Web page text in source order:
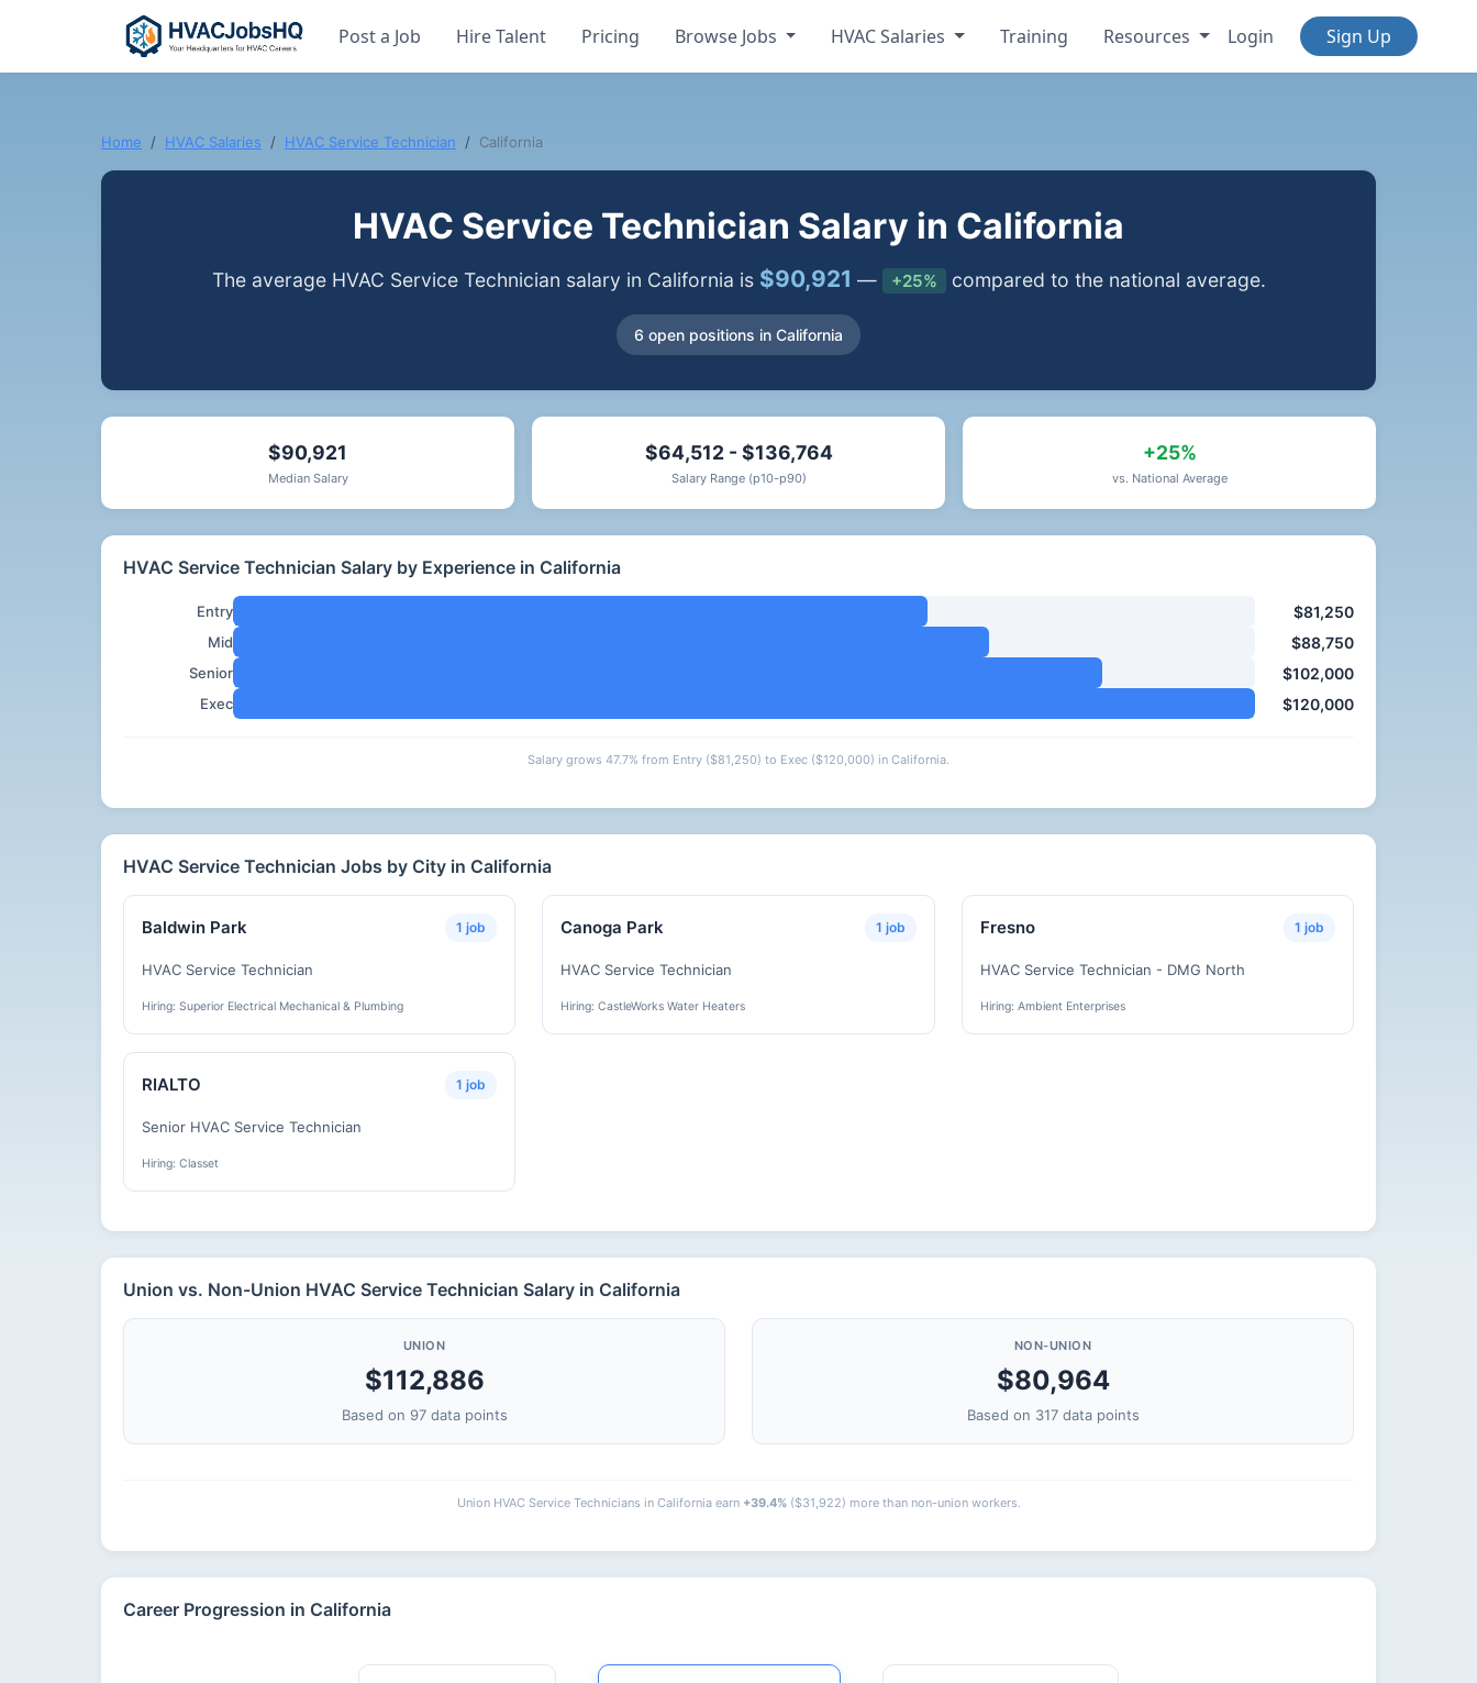
Post a Job Hire Talent Pricing Browse Jobs HVAC Salaries Training Resources Login Sign Up
Home HVAC Salaries HVAC Service Technician California
HVAC Service Technician Salary in California
The average HVAC Service Technician salary in California is $90,921 — +25% compared to the national average.
6 open positions in California
$90,921
Median Salary
$64,512 - $136,764
Salary Range (p10-p90)
+25%
vs. National Average
HVAC Service Technician Salary by Experience in California
Entry $81,250
Mid $88,750
Senior $102,000
Exec $120,000
Salary grows 47.7% from Entry ($81,250) to Exec ($120,000) in California.
HVAC Service Technician Jobs by City in California
Baldwin Park 1 job
HVAC Service Technician
Hiring: Superior Electrical Mechanical & Plumbing
Canoga Park 1 job
HVAC Service Technician
Hiring: CastleWorks Water Heaters
Fresno 1 job
HVAC Service Technician - DMG North
Hiring: Ambient Enterprises
RIALTO 1 job
Senior HVAC Service Technician
Hiring: Classet
Union vs. Non-Union HVAC Service Technician Salary in California
UNION
$112,886
Based on 97 data points
NON-UNION
$80,964
Based on 317 data points
Union HVAC Service Technicians in California earn +39.4%($31,922) more than non-union workers.
Career Progression in California